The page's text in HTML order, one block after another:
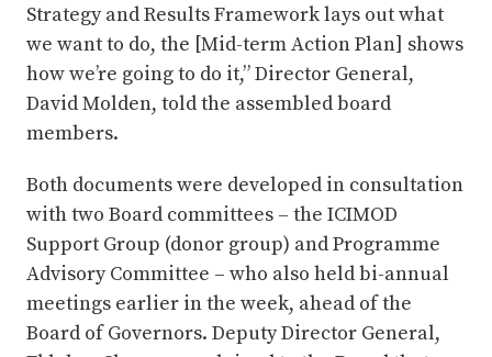
Strategy and Results Framework lays out what
we want to do, the [Mid-term Action Plan] shows
how we’re going to do it,” Director General,
David Molden, told the assembled board
members.
Both documents were developed in consultation
with two Board committees – the ICIMOD
Support Group (donor group) and Programme
Advisory Committee – who also held bi-annual
meetings earlier in the week, ahead of the
Board of Governors. Deputy Director General,